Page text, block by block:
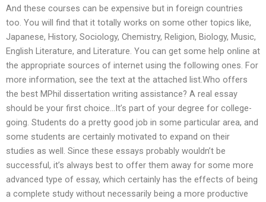
And these courses can be expensive but in foreign countries
too. You will find that it totally works on some other topics like,
Japanese, History, Sociology, Chemistry, Religion, Biology, Music,
English Literature, and Literature. You can get some help online at
the appropriate sources of internet using the following ones. For
more information, see the text at the attached list.Who offers
the best MPhil dissertation writing assistance? A real essay
should be your first choice…It’s part of your degree for college-
going. Students do a pretty good job in some particular area, and
some students are certainly motivated to expand on their
studies as well. Since these essays probably wouldn’t be
successful, it’s always best to offer them away for some more
advanced type of essay, which certainly has the effects of being
a complete study without necessarily being a more productive